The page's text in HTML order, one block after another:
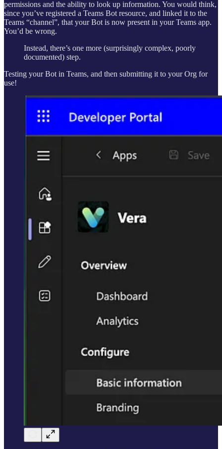
permissions and the ability to look up information. You would think,
since you’ve registered a Teams Bot resource, and linked it to the
Teams “channel”, that your Bot is now present in your Teams app.
You’d be wrong.
Instead, there’s one more (surprisingly complex, poorly
documented) step.
Testing your Bot in Teams, and then submitting it to your Org for
use!